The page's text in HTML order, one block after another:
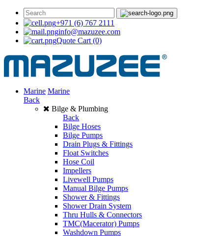
+971 (6) 767 2111
info@mazuzee.com
Quote Cart (0)
Marine Marine
Back
Bilge & Plumbing
Back
Bilge Hoses
Bilge Pumps
Drain Plugs & Fittings
Float Switches
Hose Coil
Impellers
Livewell Pumps
Manual Bilge Pumps
Shower & Fittings
Shower Drain System
Thru Hulls & Connectors
TMC(Macerator) Pumps
Washdown Pumps